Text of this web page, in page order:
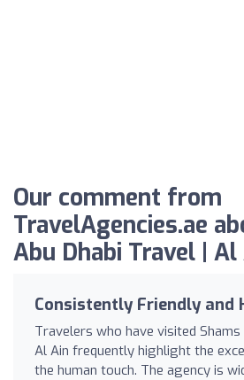
Our comment from
TravelAgencies.ae
Abu Dhabi Travel | Al
Consistently Friendly and
Travelers who have visited Shams
Al Ain frequently highlight the
the human touch. The agency is